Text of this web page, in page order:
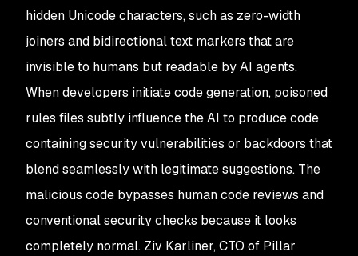
hidden Unicode characters, such as zero-width
joiners and bidirectional text markers that are
invisible to humans but readable by AI agents.
When developers initiate code generation, poisoned
rules files subtly influence the AI to produce code
containing security vulnerabilities or backdoors that
blend seamlessly with legitimate suggestions. The
malicious code bypasses human code reviews and
conventional security checks because it looks
completely normal. Ziv Karliner, CTO of Pillar